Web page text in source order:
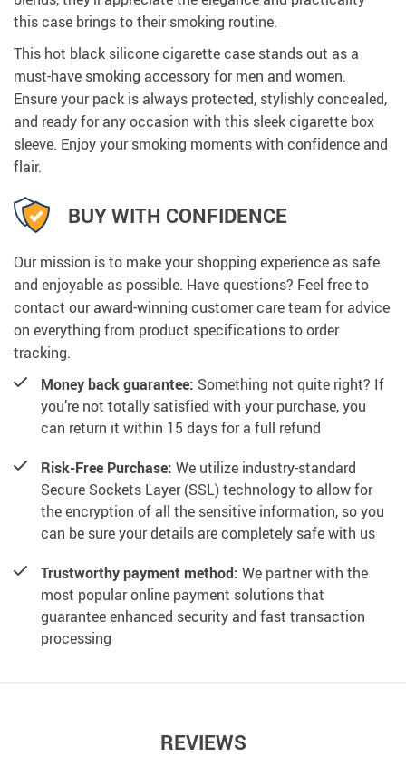
this case brings to their smoking routine.
This hot black silicone cigarette case stands out as a
must-have smoking accessory for men and women.
Ensure your pack is always protected, stylishly concealed,
and ready for any occasion with this sleek cigarette box
sleeve. Enjoy your smoking moments with confidence and
flair.
BUY WITH CONFIDENCE
Our mission is to make your shopping experience as safe
and enjoyable as possible. Have questions? Feel free to
contact our award-winning customer care team for advice
on everything from product specifications to order
tracking.
Money back guarantee: Something not quite right? If
you’re not totally satisfied with your purchase, you
can return it within 15 days for a full refund
Risk-Free Purchase: We utilize industry-standard
Secure Sockets Layer (SSL) technology to allow for
the encryption of all the sensitive information, so you
can be sure your details are completely safe with us
Trustworthy payment method: We partner with the
most popular online payment solutions that
guarantee enhanced security and fast transaction
processing
REVIEWS